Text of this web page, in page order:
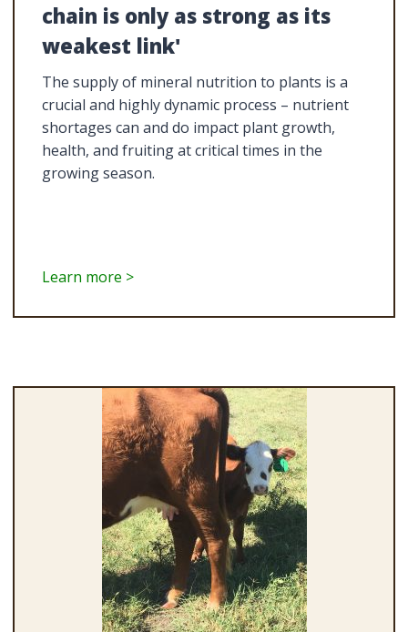
chain is only as strong as its
weakest link'
The supply of mineral nutrition to plants is a
crucial and highly dynamic process – nutrient
shortages can and do impact plant growth,
health, and fruiting at critical times in the
growing season.
Learn more >